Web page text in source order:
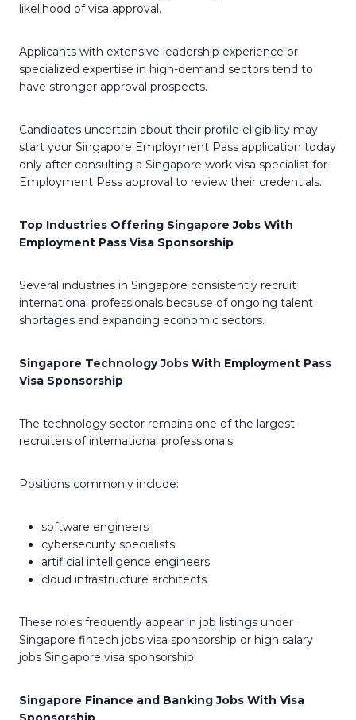
likelihood of visa approval.
Applicants with extensive leadership experience or
specialized expertise in high-demand sectors tend to
have stronger approval prospects.
Candidates uncertain about their profile eligibility may
start your Singapore Employment Pass application today
only after consulting a Singapore work visa specialist for
Employment Pass approval to review their credentials.
Top Industries Offering Singapore Jobs With
Employment Pass Visa Sponsorship
Several industries in Singapore consistently recruit
international professionals because of ongoing talent
shortages and expanding economic sectors.
Singapore Technology Jobs With Employment Pass
Visa Sponsorship
The technology sector remains one of the largest
recruiters of international professionals.
Positions commonly include:
software engineers
cybersecurity specialists
artificial intelligence engineers
cloud infrastructure architects
These roles frequently appear in job listings under
Singapore fintech jobs visa sponsorship or high salary
jobs Singapore visa sponsorship.
Singapore Finance and Banking Jobs With Visa